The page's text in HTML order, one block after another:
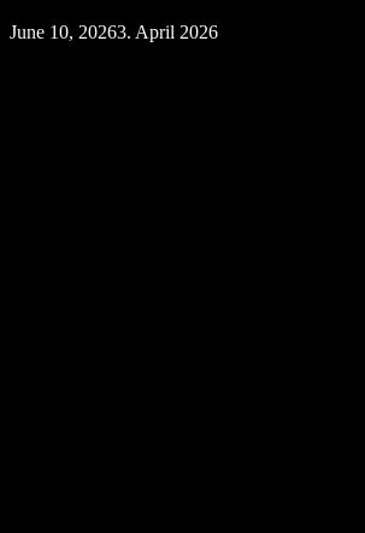
June 10, 20263. April 2026